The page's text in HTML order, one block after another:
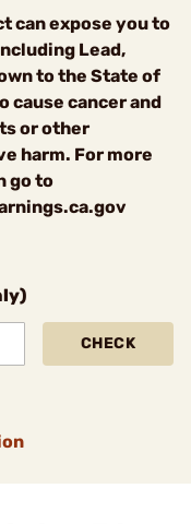
can expose you to
Lead,
to the State of
cause cancer and
or other
harm. For more
go to
CHECK